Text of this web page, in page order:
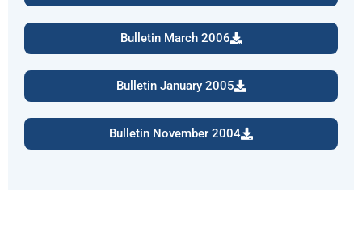
Bulletin March 2006
Bulletin January 2005
Bulletin November 2004